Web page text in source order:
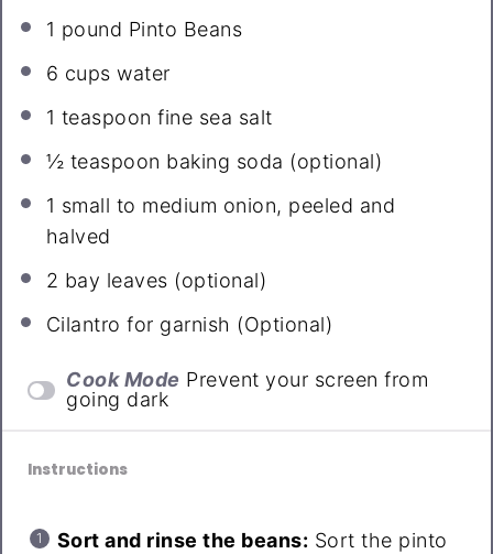
1 pound Pinto Beans
6 cups water
1 teaspoon fine sea salt
½ teaspoon baking soda (optional)
1 small to medium onion, peeled and
halved
2 bay leaves (optional)
Cilantro for garnish (Optional)
Cook Mode Prevent your screen from
going dark
Instructions
Sort and rinse the beans: Sort the pinto